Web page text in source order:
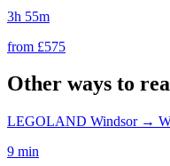
3h 55m
from £575
Other ways to
LEGOLAND Windsor→
9 min